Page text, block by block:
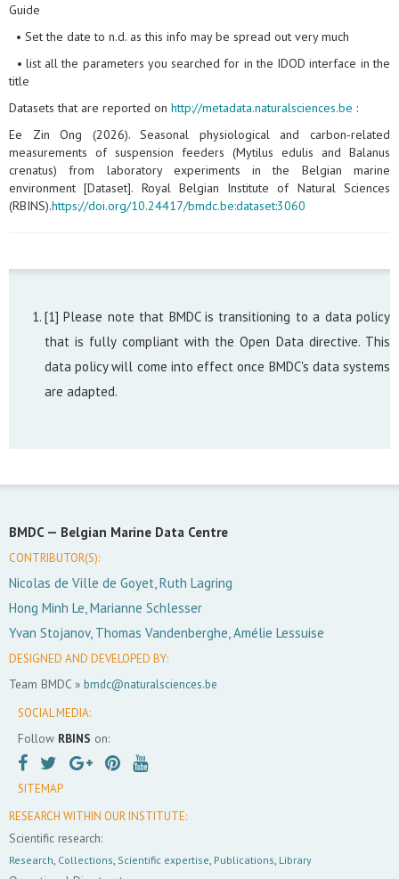
Guide
• Set the date to n.d. as this info may be spread out very much
• list all the parameters you searched for in the IDOD interface in the
title
Datasets that are reported on http://metadata.naturalsciences.be :
Ee Zin Ong (2026). Seasonal physiological and carbon‑related
measurements of suspension feeders (Mytilus edulis and Balanus
crenatus) from laboratory experiments in the Belgian marine
environment [Dataset]. Royal Belgian Institute of Natural Sciences
(RBINS).https://doi.org/10.24417/bmdc.be:dataset:3060
[1] Please note that BMDC is transitioning to a data policy
that is fully compliant with the Open Data directive. This
data policy will come into effect once BMDC's data systems
are adapted.
BMDC — Belgian Marine Data Centre
CONTRIBUTOR(S):
Nicolas de Ville de Goyet, Ruth Lagring
Hong Minh Le, Marianne Schlesser
Yvan Stojanov, Thomas Vandenberghe, Amélie Lessuise
DESIGNED AND DEVELOPED BY:
Team BMDC » bmdc@naturalsciences.be
SOCIAL MEDIA:
Follow RBINS on:
SITEMAP
RESEARCH WITHIN OUR INSTITUTE:
Scientific research:
Research, Collections, Scientific expertise, Publications, Library